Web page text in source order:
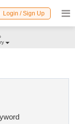
Login / Sign Up